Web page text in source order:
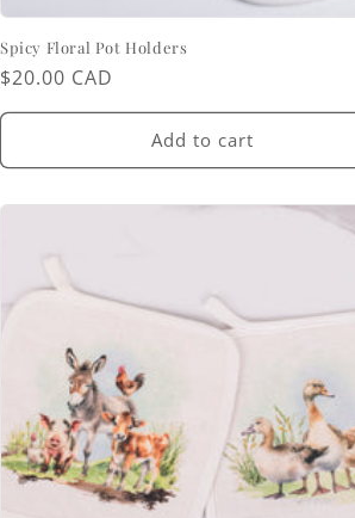
Spicy Floral Pot Holders
Regular
price
$20.00 CAD
Add to cart